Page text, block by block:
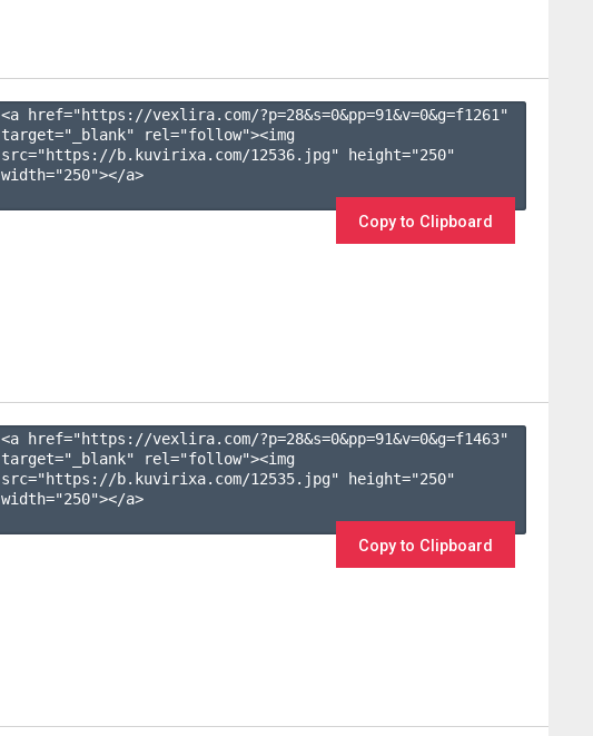
<a href="https://vexlira.com/?p=28&s=0&pp=91&v=0&g=f1261 "
target="_blank" rel="follow"><img
src="https://b.kuvirixa.com/12536.jpg" height="250"
width="250"></a>
Copy to Clipboard
<a href="https://vexlira.com/?p=28&s=0&pp=91&v=0&g=f1463"
target="_blank" rel="follow"><img
src="https://b.kuvirixa.com/12535.jpg" height="250"
width="250"></a>
Copy to Clipboard